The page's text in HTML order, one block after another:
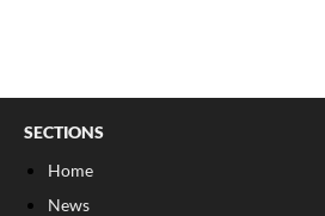
SECTIONS
Home
News